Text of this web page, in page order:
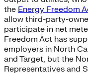
the Energy Freedom
allow third-party-
participate in net
Freedom Act has
employers in North
and Target, but the
Representatives and